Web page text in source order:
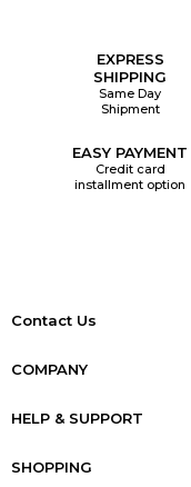
EXPRESS
SHIPPING
Same Day
Shipment
EASY PAYMENT
Credit card
installment option
Contact Us
COMPANY
HELP & SUPPORT
SHOPPING